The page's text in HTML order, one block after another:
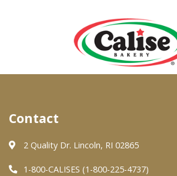
About Us
Quality & Safety
FAQs
Contact
2 Quality Dr. Lincoln, RI 02865
1-800-CALISES (1-800-225-4737)